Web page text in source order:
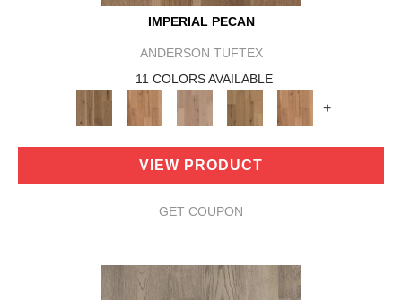
IMPERIAL PECAN
ANDERSON TUFTEX
11 COLORS AVAILABLE
+
VIEW PRODUCT
GET COUPON